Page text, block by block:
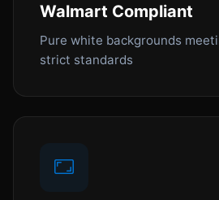
Walmart Compliant
Pure white backgrounds
strict standards